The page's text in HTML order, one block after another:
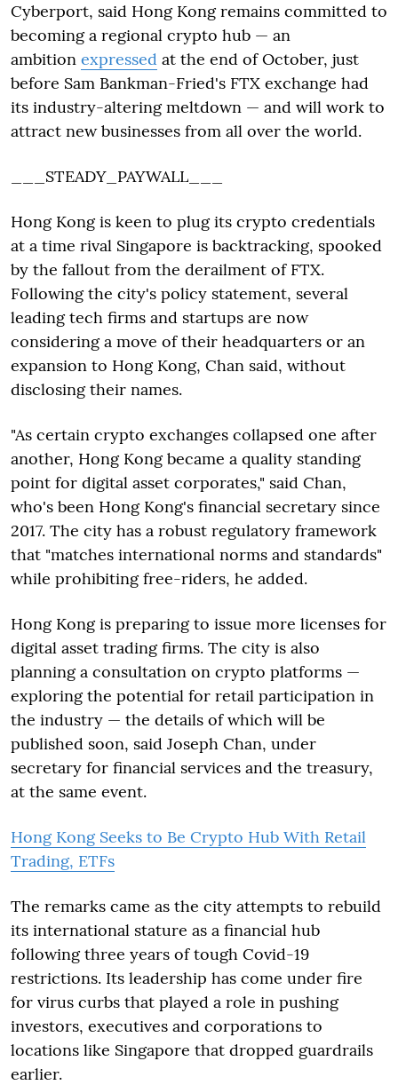
Cyberport, said Hong Kong remains committed to
becoming a regional crypto hub — an
ambition expressed at the end of October, just
before Sam Bankman-Fried's FTX exchange had
its industry-altering meltdown — and will work to
attract new businesses from all over the world.
___STEADY_PAYWALL___
Hong Kong is keen to plug its crypto credentials
at a time rival Singapore is backtracking, spooked
by the fallout from the derailment of FTX.
Following the city's policy statement, several
leading tech firms and startups are now
considering a move of their headquarters or an
expansion to Hong Kong, Chan said, without
disclosing their names.
"As certain crypto exchanges collapsed one after
another, Hong Kong became a quality standing
point for digital asset corporates," said Chan,
who's been Hong Kong's financial secretary since
2017. The city has a robust regulatory framework
that "matches international norms and standards"
while prohibiting free-riders, he added.
Hong Kong is preparing to issue more licenses for
digital asset trading firms. The city is also
planning a consultation on crypto platforms —
exploring the potential for retail participation in
the industry — the details of which will be
published soon, said Joseph Chan, under
secretary for financial services and the treasury,
at the same event.
Hong Kong Seeks to Be Crypto Hub With Retail
Trading, ETFs
The remarks came as the city attempts to rebuild
its international stature as a financial hub
following three years of tough Covid-19
restrictions. Its leadership has come under fire
for virus curbs that played a role in pushing
investors, executives and corporations to
locations like Singapore that dropped guardrails
earlier.